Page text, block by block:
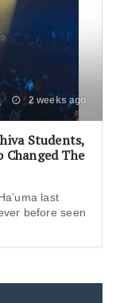
2 weeks ago
Students,
Changed The
last
before seen